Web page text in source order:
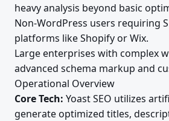
heavy analysis beyond basic
Non-WordPress users requiring
platforms like Shopify or Wix.
Large enterprises with complex
advanced schema markup and
Operational Overview
Core Tech: Yoast SEO utilizes
generate optimized titles,